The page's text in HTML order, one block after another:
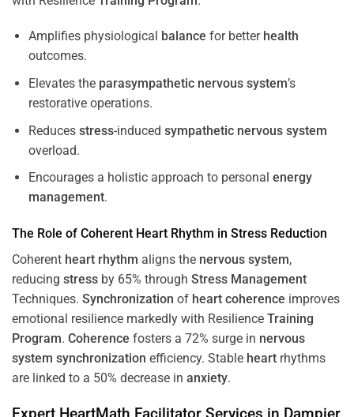
Amplifies physiological balance for better health
outcomes.
Elevates the parasympathetic nervous system’s
restorative operations.
Reduces stress-induced sympathetic nervous system
overload.
Encourages a holistic approach to personal energy
management.
The Role of Coherent Heart Rhythm in Stress Reduction
Coherent heart rhythm aligns the nervous system,
reducing stress by 65% through Stress Management
Techniques. Synchronization of heart coherence improves
emotional resilience markedly with Resilience Training
Program. Coherence fosters a 72% surge in nervous
system synchronization efficiency. Stable heart rhythms
are linked to a 50% decrease in anxiety.
Expert HeartMath Facilitator Services in Dampier